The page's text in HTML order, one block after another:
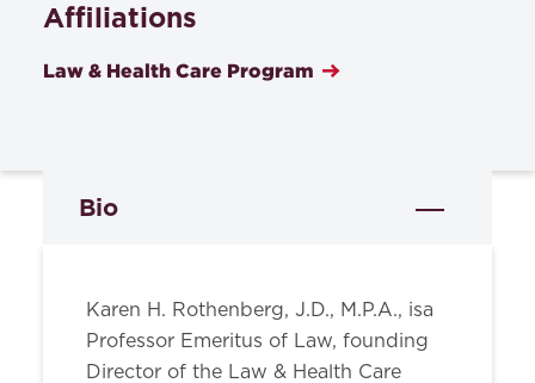
Affiliations
Law & Health Care Program
Bio
Karen H. Rothenberg, J.D., M.P.A., isa
Professor Emeritus of Law, founding
Director of the Law & Health Care